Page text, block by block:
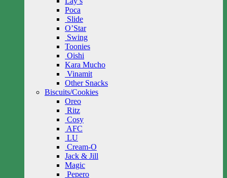
Poca
Slide
O’Star
Swing
Toonies
Oishi
Kara Mucho
Vinamit
Other Snacks
Biscuits/Cookies
Oreo
Ritz
Cosy
AFC
LU
Cream-O
Jack & Jill
Magic
Pepero